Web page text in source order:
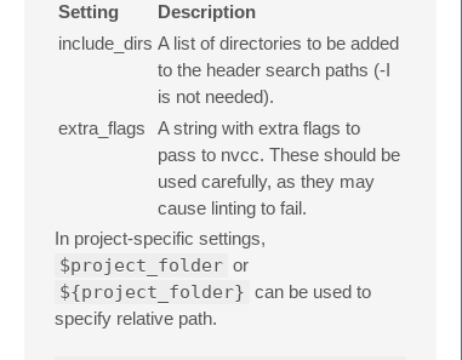
Setting
Description
include_dirs A list of directories to be added
to the header search paths (-I
is not needed).
extra_flags
A string with extra flags to
pass to nvcc. These should be
used carefully, as they may
cause linting to fail.
In project-specific settings,
$project_folder or
${project_folder} can be used to
specify relative path.